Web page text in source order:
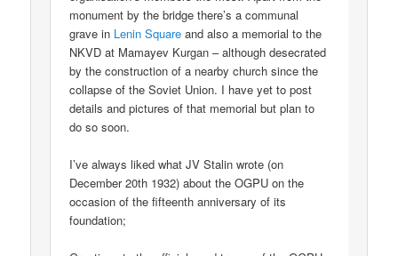
monument by the bridge there’s a communal
grave in Lenin Square and also a memorial to the
NKVD at Mamayev Kurgan – although desecrated
by the construction of a nearby church since the
collapse of the Soviet Union. I have yet to post
details and pictures of that memorial but plan to
do so soon.
I’ve always liked what JV Stalin wrote (on
December 20th 1932) about the OGPU on the
occasion of the fifteenth anniversary of its
foundation;